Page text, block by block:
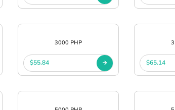
3000 PHP
$55.84 $65.14